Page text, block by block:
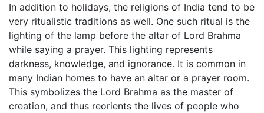
In addition to holidays, the religions of India tend to be
very ritualistic traditions as well. One such ritual is the
lighting of the lamp before the altar of Lord Brahma
while saying a prayer. This lighting represents
darkness, knowledge, and ignorance. It is common in
many Indian homes to have an altar or a prayer room.
This symbolizes the Lord Brahma as the master of
creation, and thus reorients the lives of people who